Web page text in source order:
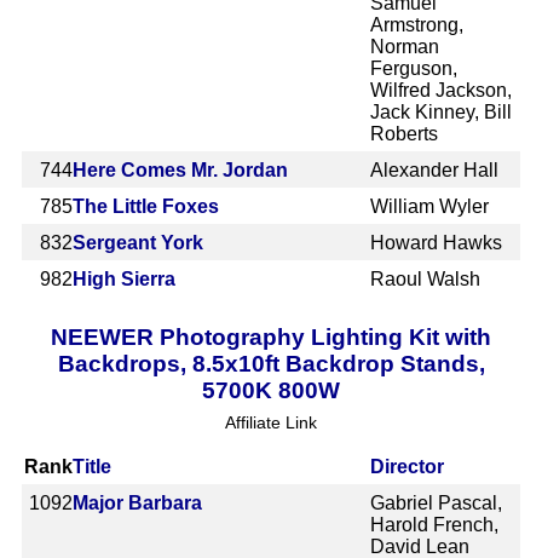
Armstrong,
Norman
Ferguson,
Wilfred Jackson,
Jack Kinney, Bill
Roberts
744Here Comes Mr. Jordan
Alexander Hall
785The Little Foxes
William Wyler
832Sergeant York
Howard Hawks
982 High Sierra Raoul Walsh
NEEWER Photography Lighting Kit with
Backdrops, 8.5x10ft Backdrop Stands,
5700K 800W
Affiliate Link
RankTitle
Director
1092 Major Barbara
Gabriel Pascal,
Harold French,
David Lean